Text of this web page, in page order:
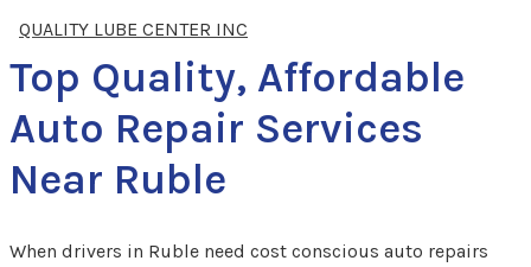
QUALITY LUBE CENTER INC
Top Quality, Affordable
Auto Repair Services
Near Ruble
When drivers in Ruble need cost conscious auto repairs